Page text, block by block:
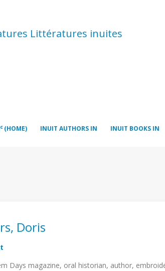
Littératures inuites
(HOME) INUIT AUTHORS IN INUIT BOOKS IN
Doris
Days magazine, oral historian, author,